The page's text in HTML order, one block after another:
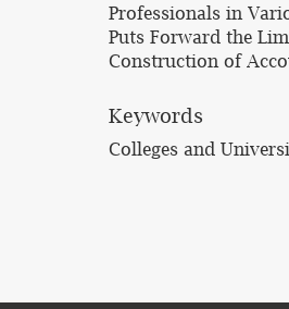
Professionals in
Puts Forward the
Construction of
Keywords
Colleges and